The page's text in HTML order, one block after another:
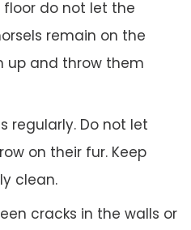
do not let the
remain on the
up and throw them
regularly. Do not let
on their fur. Keep
clean.
cracks in the walls or